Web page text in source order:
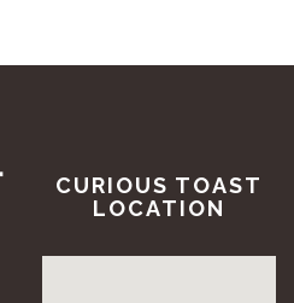
CURIOUS TOAST
LOCATION